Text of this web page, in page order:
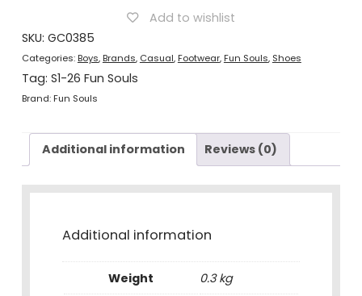
Blue
quantity
Add to wishlist
SKU: GC0385
Categories:Boys,Brands, Casual,Footwear,Fun Souls, Shoes
Tag: S1-26 Fun Souls
Brand:Fun Souls
Additional information Reviews (0)
Additional information
Weight
0.3 kg